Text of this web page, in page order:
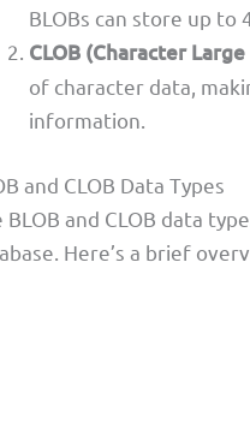
BLOBs can store up to
CLOB (Character
of character data,
information.
and CLOB Data Types
BLOB and CLOB data
Here’s a brief